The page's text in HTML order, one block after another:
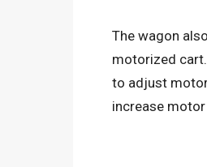
The wagon
motorized
to adjust
increase